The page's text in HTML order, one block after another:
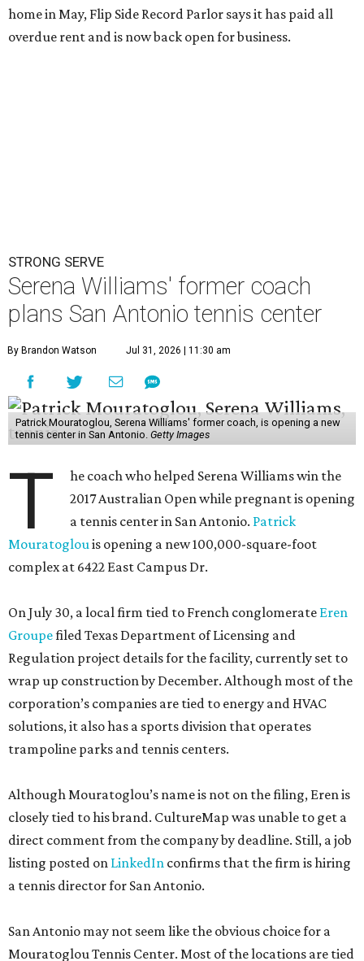
home in May, Flip Side Record Parlor says it has paid all
overdue rent and is now back open for business.
STRONG SERVE
Serena Williams' former coach
plans San Antonio tennis center
By Brandon Watson Jul 31, 2026 | 11:30 am
Patrick Mouratoglou, Serena Williams' former coach, is opening a new
tennis center in San Antonio. Getty Images
T
he coach who helped Serena Williams win the
2017 Australian Open while pregnant is opening
a tennis center in San Antonio. Patrick
Mouratoglouis opening a new 100,000-square-foot
complex at 6422 East Campus Dr.
On July 30, a local firm tied to French conglomerate Eren
Groupefiled Texas Department of Licensing and
Regulation project details for the facility, currently set to
wrap up construction by December. Although most of the
corporation’s companies are tied to energy and HVAC
solutions, it also has a sports division that operates
trampoline parks and tennis centers.
Although Mouratoglou’s name is not on the filing, Eren is
closely tied to his brand. CultureMap was unable to get a
direct comment from the company by deadline. Still, a job
listing posted on LinkedIn confirms that the firm is hiring
a tennis director for San Antonio.
San Antonio may not seem like the obvious choice for a
Mouratoglou Tennis Center. Most of the locations are tied